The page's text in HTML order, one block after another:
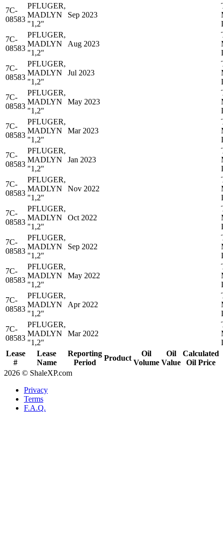
Lease
#
Lease
Name
Reporting
Period
Product
Oil
Volume
Oil
Value
Calculated
Oil Price
7C-
08583
PFLUGER,
MADLYN
"1,2"
Sep 2023
7C-
08583
PFLUGER,
MADLYN
"1,2"
Aug 2023
7C-
08583
PFLUGER,
MADLYN
"1,2"
Jul 2023
7C-
08583
PFLUGER,
MADLYN
"1,2"
May 2023
7C-
08583
PFLUGER,
MADLYN
"1,2"
Mar 2023
7C-
08583
PFLUGER,
MADLYN
"1,2"
Jan 2023
7C-
08583
PFLUGER,
MADLYN
"1,2"
Nov 2022
7C-
08583
PFLUGER,
MADLYN
"1,2"
Oct 2022
7C-
08583
PFLUGER,
MADLYN
"1,2"
Sep 2022
7C-
08583
PFLUGER,
MADLYN
"1,2"
May 2022
7C-
08583
PFLUGER,
MADLYN
"1,2"
Apr 2022
7C-
08583
PFLUGER,
MADLYN
"1,2"
Mar 2022
2026 © ShaleXP.com
Privacy
Terms
F.A.Q.